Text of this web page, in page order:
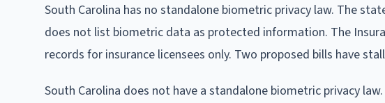
South Carolina has no standalone biometric privacy law. The
does not list biometric data as protected information. The
records for insurance licensees only. Two proposed bills have
South Carolina does not have a standalone biometric privacy